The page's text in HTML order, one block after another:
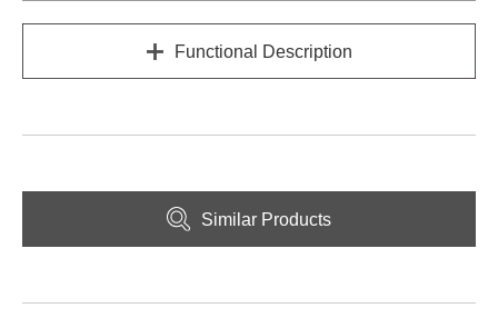
Functional Description
Similar Products